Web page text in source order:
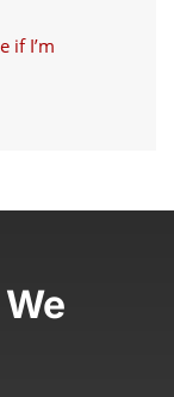
if I’m